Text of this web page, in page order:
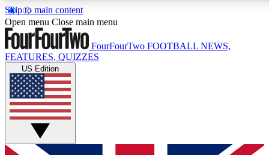
Skip to main content
17
MEMBER FEATURESACCESS AVAILABLE
Live Q&A Sessions
Weekly interactive sessions
GET CLUB ACCESS QUICK
Open menu Close main menu
FourFourTwo FOOTBALL NEWS,
FEATURES, QUIZZES
US Edition